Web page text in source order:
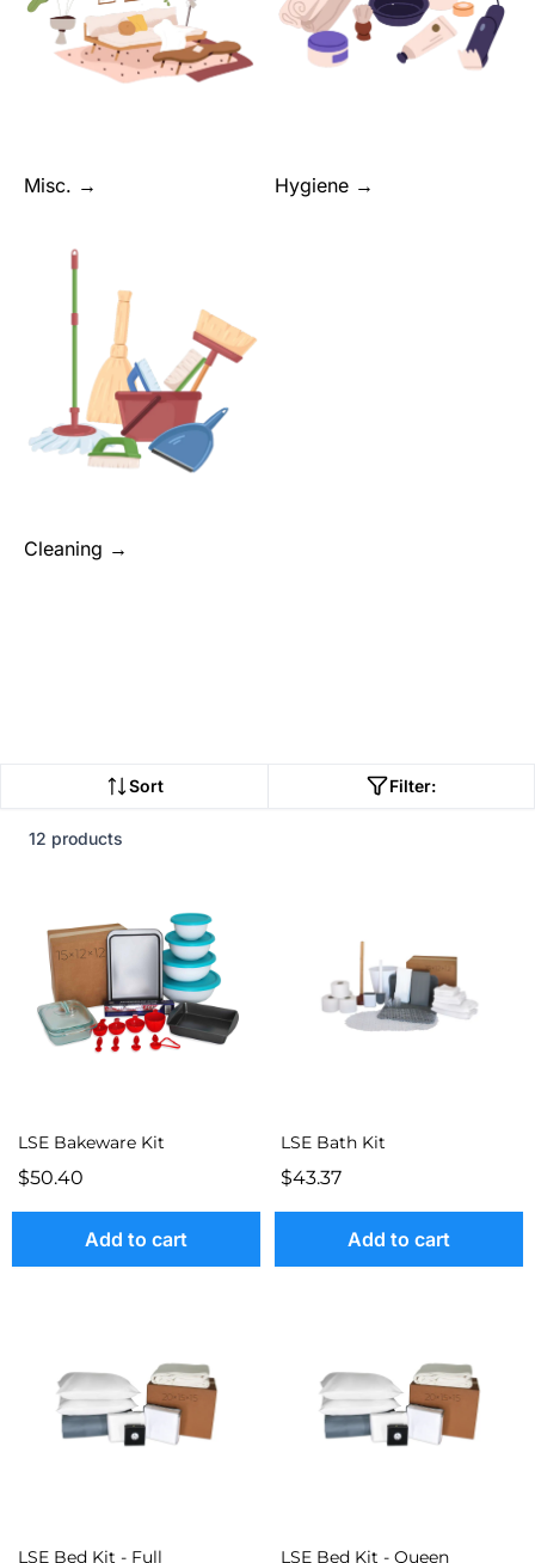
Misc. → Hygiene →
Cleaning →
Sort Filter:
12 products
LSE Bakeware Kit
$50.40
Add to cart
LSE Bath Kit
$43.37
Add to cart
LSE Bed Kit - Full LSE Bed Kit - Queen